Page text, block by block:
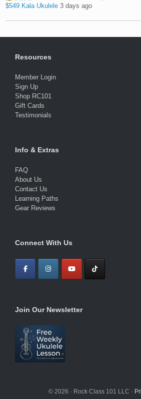
$549 Kala Ukulele 3 days ago
Resources
Member Login
Sign Up
Shop RC101
Gift Cards
Testimonials
Info & Extras
FAQ
About Us
Contact Us
Learning Paths
Gear Reviews
Connect With Us
Join Our Newsletter
© 2026 · Rock Class 101 LLC ·